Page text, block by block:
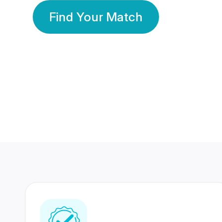
Find Your Match